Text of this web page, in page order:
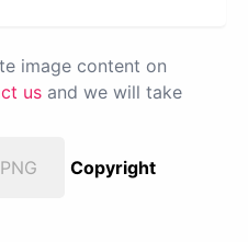
image content on
us and we will take
Copyright